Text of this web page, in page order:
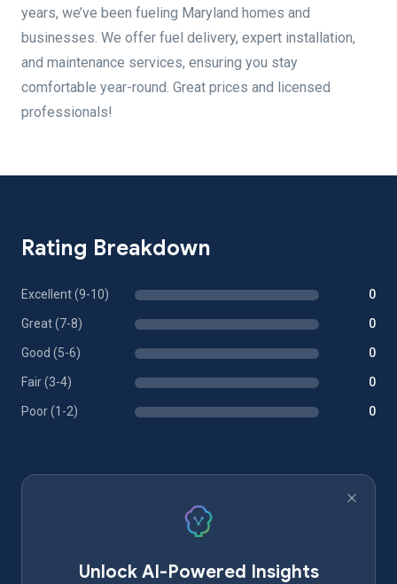
years, we’ve been fueling Maryland homes and
businesses. We offer fuel delivery, expert installation,
and maintenance services, ensuring you stay
comfortable year-round. Great prices and licensed
professionals!
Rating Breakdown
Excellent (9-10) 0
Great (7-8) 0
Good (5-6) 0
Fair (3-4) 0
Poor (1-2) 0
Unlock AI-Powered Insights